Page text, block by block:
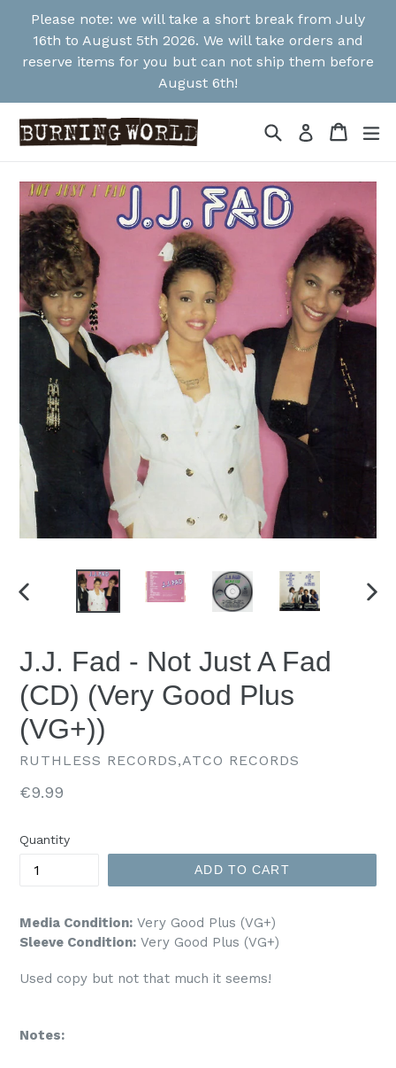
Please note: we will take a short break from July
16th to August 5th 2026. We will take orders and
reserve items for you but can not ship them before
August 6th!
SearchLog in Cart
Cart
PREVIOUS
J.J. Fad - Not Just A Fad
(CD) (Very Good Plus
(VG+))
RUTHLESS RECORDS,ATCO RECORDS
Regular
€9.99
Quantity
ADD TO CART
Media Condition: Very Good Plus (VG+)
Sleeve Condition: Very Good Plus (VG+)
Used copy but not that much it seems!
Notes: